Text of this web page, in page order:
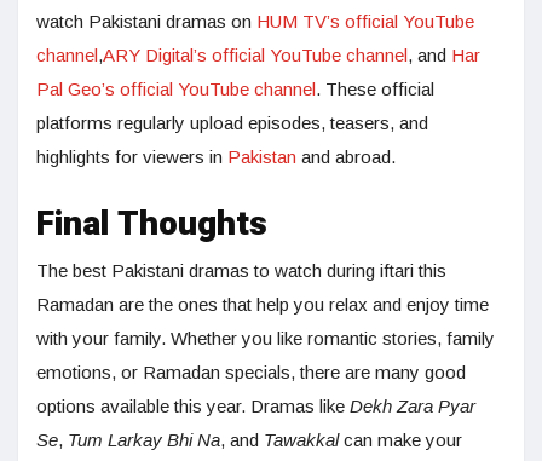
watch Pakistani dramas on HUM TV’s official YouTube
channel,ARY Digital’s official YouTube channel, and Har
Pal Geo’s official YouTube channel. These official
platforms regularly upload episodes, teasers, and
highlights for viewers in Pakistan and abroad.
Final Thoughts
The best Pakistani dramas to watch during iftari this
Ramadan are the ones that help you relax and enjoy time
with your family. Whether you like romantic stories, family
emotions, or Ramadan specials, there are many good
options available this year. Dramas like Dekh Zara Pyar
Se, Tum Larkay Bhi Na, and Tawakkalcan make your